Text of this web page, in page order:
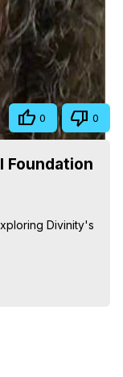
Owen
Out-
0 0
Foundation
Divinity's
Hell, Angels,
Hughes